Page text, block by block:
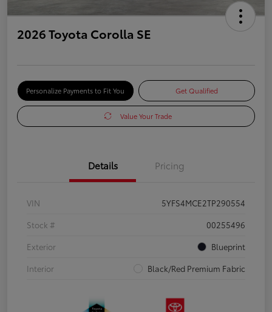
2026 Toyota Corolla SE
Personalize Payments to Fit You Get Qualified
Value Your Trade
Details Pricing
VIN
5YFS4MCE2TP290554
Stock #
00255496
Exterior
Blueprint
Interior
Black/Red Premium Fabric